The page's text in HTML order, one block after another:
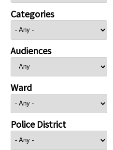
Categories
Audiences
Ward
Police District